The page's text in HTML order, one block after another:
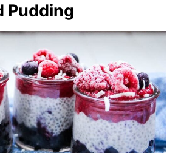
Pudding